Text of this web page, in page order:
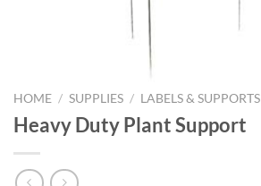
HOME / SUPPLIES / LABELS & SUPPORTS
Heavy Duty Plant Support